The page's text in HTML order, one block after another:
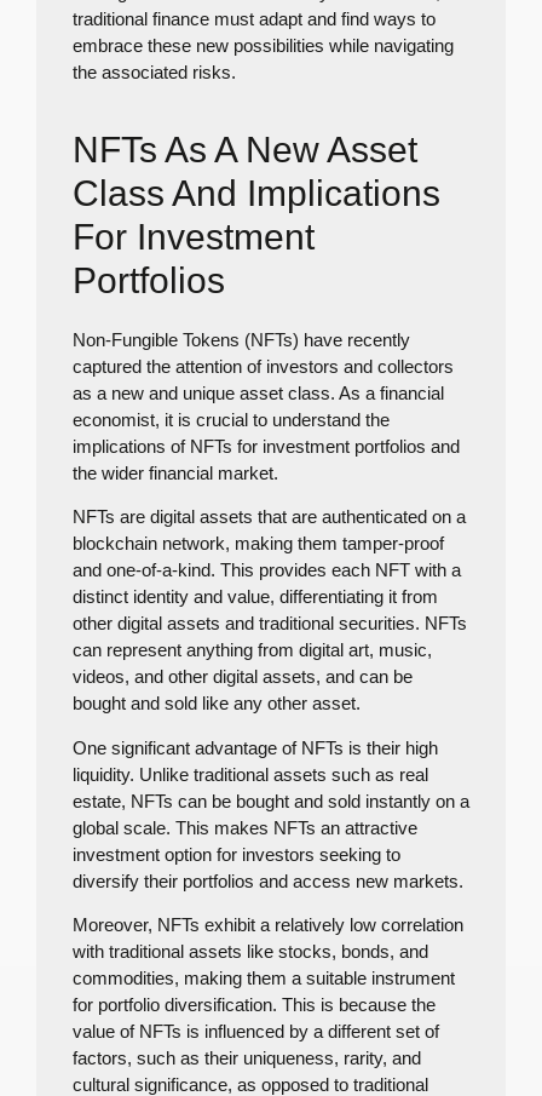
traditional finance must adapt and find ways to
embrace these new possibilities while navigating
the associated risks.
NFTs As A New Asset
Class And Implications
For Investment
Portfolios
Non-Fungible Tokens (NFTs) have recently
captured the attention of investors and collectors
as a new and unique asset class. As a financial
economist, it is crucial to understand the
implications of NFTs for investment portfolios and
the wider financial market.
NFTs are digital assets that are authenticated on a
blockchain network, making them tamper-proof
and one-of-a-kind. This provides each NFT with a
distinct identity and value, differentiating it from
other digital assets and traditional securities. NFTs
can represent anything from digital art, music,
videos, and other digital assets, and can be
bought and sold like any other asset.
One significant advantage of NFTs is their high
liquidity. Unlike traditional assets such as real
estate, NFTs can be bought and sold instantly on a
global scale. This makes NFTs an attractive
investment option for investors seeking to
diversify their portfolios and access new markets.
Moreover, NFTs exhibit a relatively low correlation
with traditional assets like stocks, bonds, and
commodities, making them a suitable instrument
for portfolio diversification. This is because the
value of NFTs is influenced by a different set of
factors, such as their uniqueness, rarity, and
cultural significance, as opposed to traditional